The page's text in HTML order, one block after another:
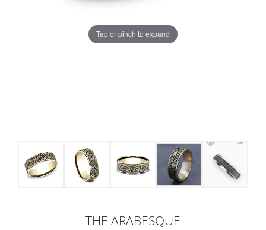
MENU
Tap or pinch to expand
THE ARABESQUE